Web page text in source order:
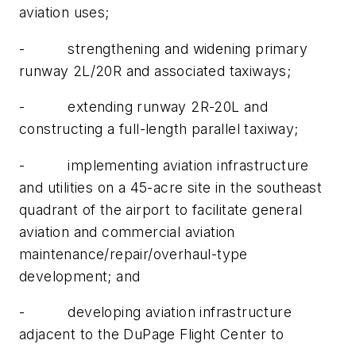
aviation uses;
- strengthening and widening primary
runway 2L/20R and associated taxiways;
- extending runway 2R-20L and
constructing a full-length parallel taxiway;
- implementing aviation infrastructure
and utilities on a 45-acre site in the southeast
quadrant of the airport to facilitate general
aviation and commercial aviation
maintenance/repair/overhaul-type
development; and
- developing aviation infrastructure
adjacent to the DuPage Flight Center to